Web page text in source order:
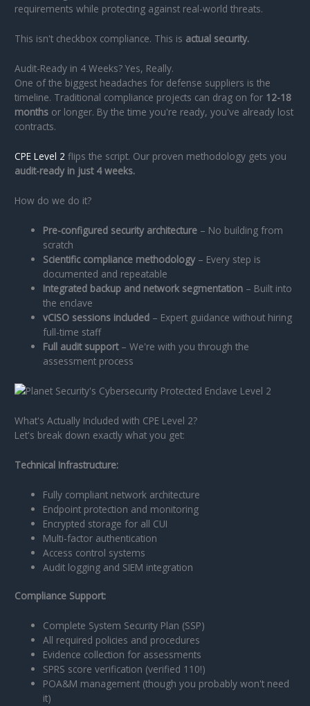
requirements while protecting against real-world threats.
This isn't checkbox compliance. This is actual security.
Audit-Ready in 4 Weeks? Yes, Really.
One of the biggest headaches for defense suppliers is the
timeline. Traditional compliance projects can drag on for 12-18
months or longer. By the time you're ready, you've already lost
contracts.
CPE Level 2 flips the script. Our proven methodology gets you
audit-ready in just 4 weeks.
How do we do it?
Pre-configured security architecture – No building from
scratch
Scientific compliance methodology – Every step is
documented and repeatable
Integrated backup and network segmentation – Built into
the enclave
vCISO sessions included – Expert guidance without hiring
full-time staff
Full audit support– We're with you through the
assessment process
What's Actually Included with CPE Level 2?
Let's break down exactly what you get:
Technical Infrastructure:
Fully compliant network architecture
Endpoint protection and monitoring
Encrypted storage for all CUI
Multi-factor authentication
Access control systems
Audit logging and SIEM integration
Compliance Support:
Complete System Security Plan (SSP)
All required policies and procedures
Evidence collection for assessments
SPRS score verification (verified 110!)
POA&M management (though you probably won't need
it)